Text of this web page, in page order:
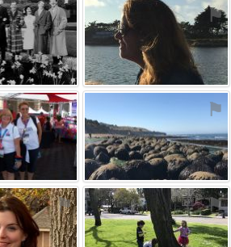
⚑ ⚑
⚑ ⚑
⚑ ⚑